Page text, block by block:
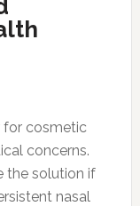
for cosmetic
concerns.
the solution if
nasal